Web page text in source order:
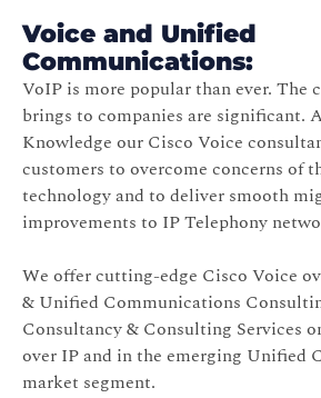
Voice and Unified
Communications:
VoIP is more popular than ever. The
brings to companies are significant.
Knowledge our Cisco Voice
customers to overcome concerns of
technology and to deliver smooth
improvements to IP Telephony
We offer cutting-edge Cisco Voice
& Unified Communications
Consultancy & Consulting Services
over IP and in the emerging Unified
market segment.